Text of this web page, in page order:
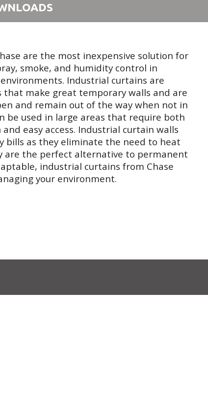
are the most inexpensive solution for
smoke, and humidity control in
Industrial curtains are
make great temporary walls and are
and remain out of the way when not in
be used in large areas that require both
easy access. Industrial curtain walls
bills as they eliminate the need to heat
are the perfect alternative to permanent
industrial curtains from Chase
your environment.